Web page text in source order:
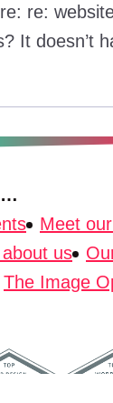
re:
It doesn’t
Meet
us
The Image